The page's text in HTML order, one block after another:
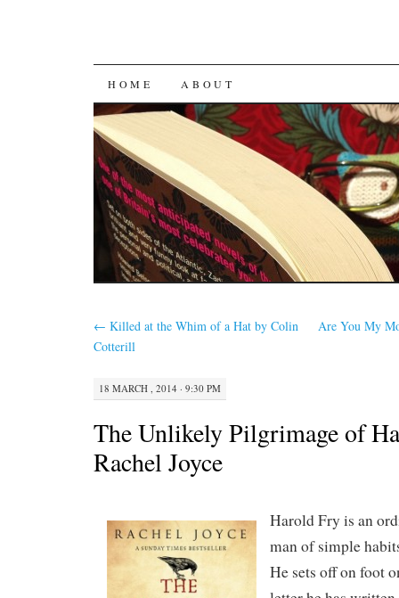
SKIP
TO
CONTENT
HOME ABOUT
← Killed at the Whim of a Hat by Colin
Cotterill
Are You My
18 MARCH , 2014 · 9:30 PM
The Unlikely Pilgrimage of
Rachel Joyce
Harold Fry is an
man of simple
He sets off on foot